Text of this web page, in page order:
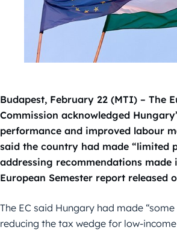
Budapest, February 22 (MTI) – The
Commission acknowledged
performance and improved labour
said the country had made “limited
addressing recommendations made
European Semester report released
The EC said Hungary had made
reducing the tax wedge for low-